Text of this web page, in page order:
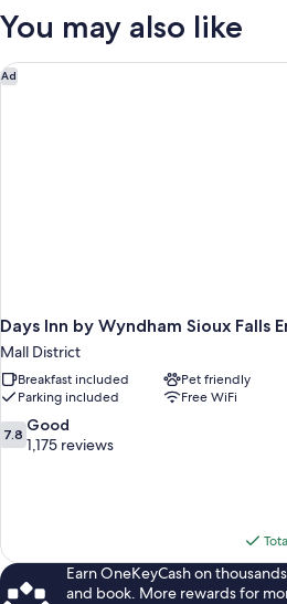
Bed,
Smoking
You may also like
Ad
Days Inn by Wyndham Sioux Falls
Mall District
Breakfast included
Pet friendly
Parking included
Free WiFi
7.8
out
7.8 Good
1,175 reviews
Days Inn by Wyndham Sioux Falls
Earn OneKeyCash on
and book. More rewards for